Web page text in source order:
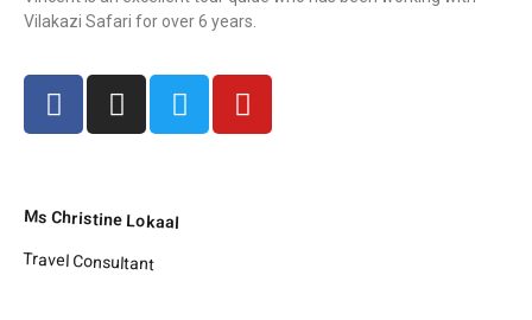
Vilakazi Safari for over 6 years.
Ms Christine Lokaal
Travel Consultant